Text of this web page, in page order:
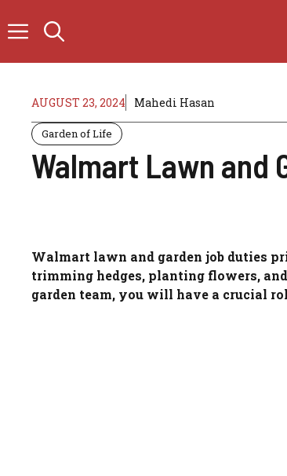
to
AUGUST 23, 2024 Mahedi Hasan
Garden of Life
Walmart Lawn and
Walmart lawn and garden job duties
trimming hedges, planting flowers,
garden team, you will have a crucial